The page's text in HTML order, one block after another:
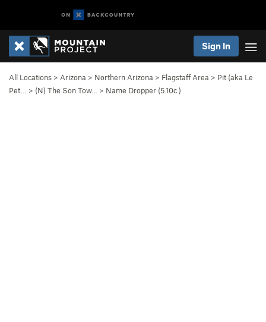
Sign In
All Locations > Arizona > Northern Arizona > Flagstaff Area > Pit (aka Le
Pet…
> (N) The Son Tow… > Name Dropper (5.10c)